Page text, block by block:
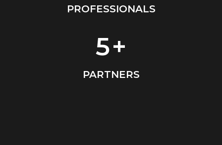
PROFESSIONALS
5+
PARTNERS